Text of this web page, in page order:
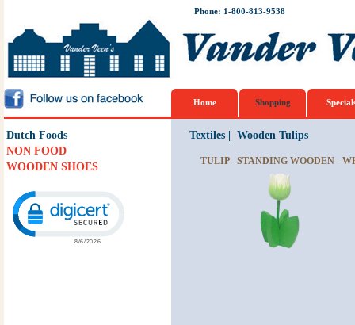
Phone: 1-800-813-9538
Home Shopping
Dutch Foods
NON FOOD
WOODEN SHOES
Textiles| Wooden Tulips
TULIP - STANDING WOODEN -